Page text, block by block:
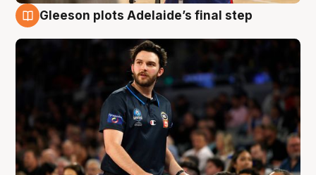
Gleeson plots Adelaide’s final step